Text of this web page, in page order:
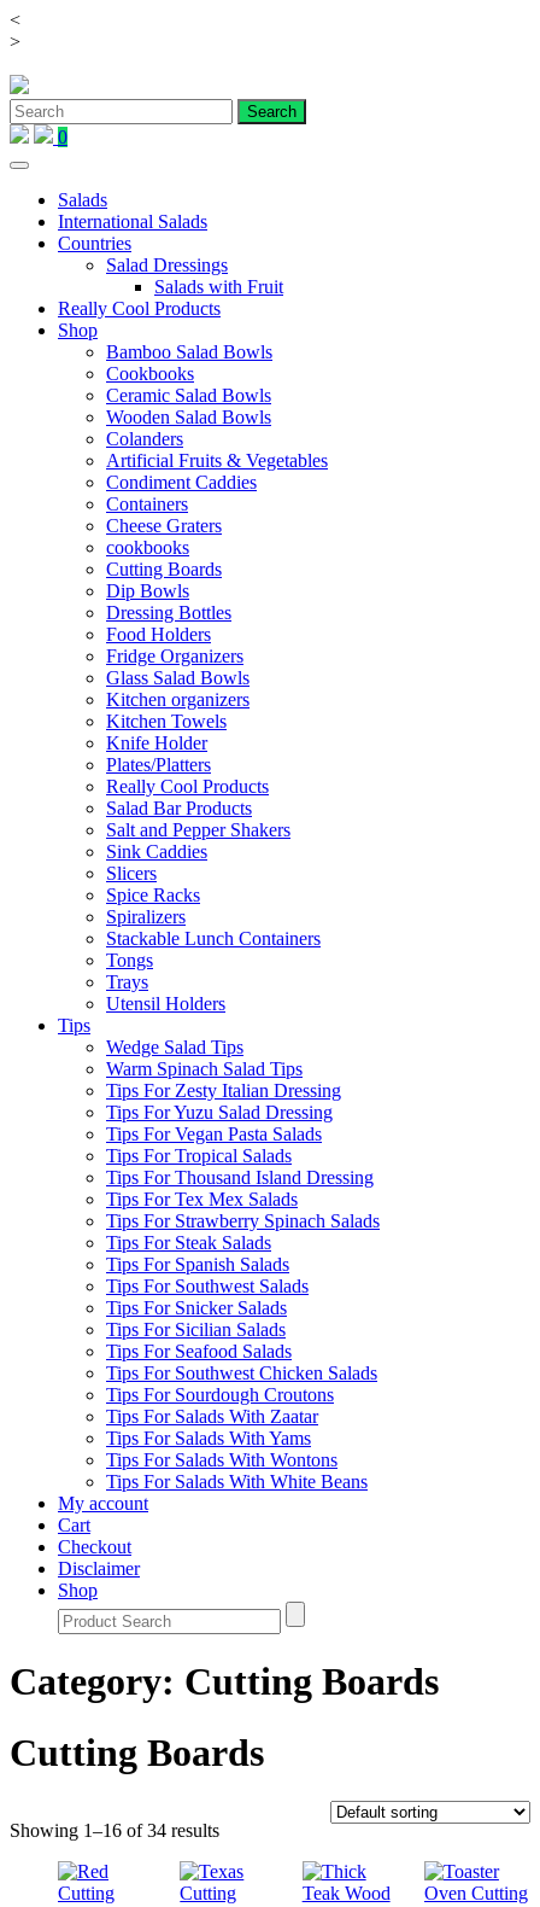
<
>Skip
content
0
Salads
International Salads
Countries
Salad Dressings
Salads with Fruit
Really Cool Products
Shop
Bamboo Salad Bowls
Cookbooks
Ceramic Salad Bowls
Wooden Salad Bowls
Colanders
Artificial Fruits & Vegetables
Condiment Caddies
Containers
Cheese Graters
cookbooks
Cutting Boards
Dip Bowls
Dressing Bottles
Food Holders
Fridge Organizers
Glass Salad Bowls
Kitchen organizers
Kitchen Towels
Knife Holder
Plates/Platters
Really Cool Products
Salad Bar Products
Salt and Pepper Shakers
Sink Caddies
Slicers
Spice Racks
Spiralizers
Stackable Lunch Containers
Tongs
Trays
Utensil Holders
Tips
Wedge Salad Tips
Warm Spinach Salad Tips
Tips For Zesty Italian Dressing
Tips For Yuzu Salad Dressing
Tips For Vegan Pasta Salads
Tips For Tropical Salads
Tips For Thousand Island Dressing
Tips For Tex Mex Salads
Tips For Strawberry Spinach Salads
Tips For Steak Salads
Tips For Spanish Salads
Tips For Southwest Salads
Tips For Snicker Salads
Tips For Sicilian Salads
Tips For Seafood Salads
Tips For Southwest Chicken Salads
Tips For Sourdough Croutons
Tips For Salads With Zaatar
Tips For Salads With Yams
Tips For Salads With Wontons
Tips For Salads With White Beans
My account
Cart
Checkout
Disclaimer
Shop
Category: Cutting Boards
Cutting Boards
Showing 1–16 of 34 results